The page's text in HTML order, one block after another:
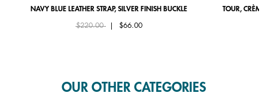
NAVY BLUE LEATHER STRAP, SILVER FINISH BUCKLE
Price reduced from
$220.00to $66.00
TOUR, CRÈME
OUR OTHER CATEGORIES